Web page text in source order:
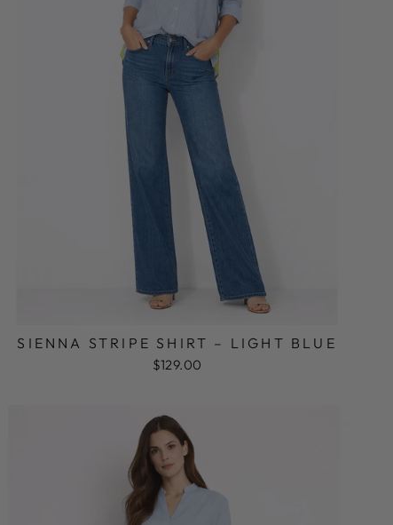
SIENNA STRIPE SHIRT – LIGHT BLUE
$129.00